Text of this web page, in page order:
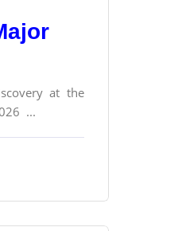
at the
...